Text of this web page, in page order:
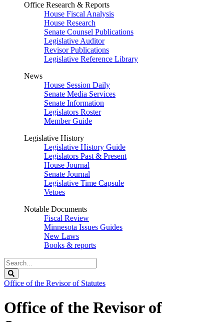
Office Research & Reports
House Fiscal Analysis
House Research
Senate Counsel Publications
Legislative Auditor
Revisor Publications
Legislative Reference Library
News
House Session Daily
Senate Media Services
Senate Information
Legislators Roster
Member Guide
Legislative History
Legislative History Guide
Legislators Past & Present
House Journal
Senate Journal
Legislative Time Capsule
Vetoes
Notable Documents
Fiscal Review
Minnesota Issues Guides
New Laws
Books & reports
Search
Legislature
Office of the Revisor of Statutes
Office of the Revisor of